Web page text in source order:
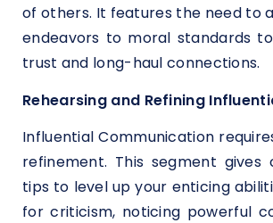
of others. It features the need to
endeavors to moral standards
trust and long-haul connections.
Rehearsing and Refining
Influential Communication
refinement. This segment gives
tips to level up your enticing
for criticism, noticing powerful